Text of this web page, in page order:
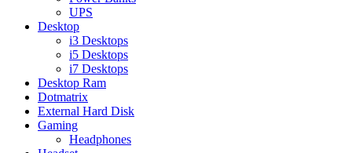
UPS
Desktop
i3 Desktops
i5 Desktops
i7 Desktops
Desktop Ram
Dotmatrix
External Hard Disk
Gaming
Headphones